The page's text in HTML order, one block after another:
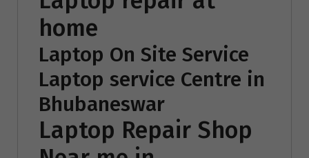
home
Laptop On Site Service
Laptop service Centre in
Bhubaneswar
Laptop Repair Shop